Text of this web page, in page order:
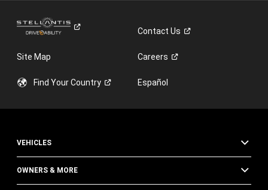
ContactUs
Site Map Careers
Find YourCountry Español
VEHICLES
OWNERS & MORE